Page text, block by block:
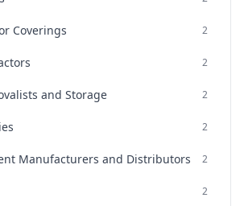
Coverings 2
2
and Storage 2
2
Manufacturers and Distributors 2
2